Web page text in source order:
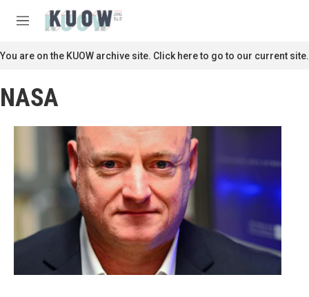
M
n
u
c
You are on the KUOW archive site. Click here to go to our current site.
NASA